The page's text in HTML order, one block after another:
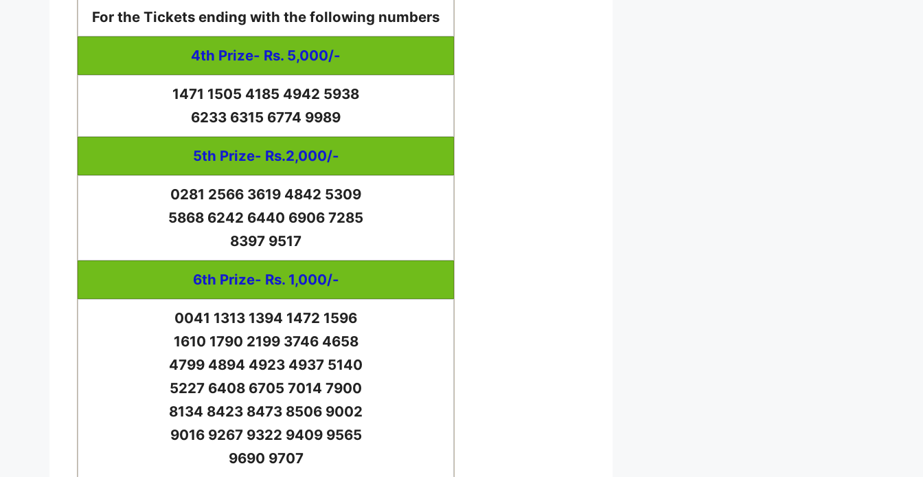
For the Tickets ending with the following numbers
4th Prize- Rs. 5,000/-
1471 1505 4185 4942 5938
6233 6315 6774 9989
5th Prize- Rs.2,000/-
0281 2566 3619 4842 5309
5868 6242 6440 6906 7285
8397 9517
6th Prize- Rs. 1,000/-
0041 1313 1394 1472 1596
1610 1790 2199 3746 4658
4799 4894 4923 4937 5140
5227 6408 6705 7014 7900
8134 8423 8473 8506 9002
9016 9267 9322 9409 9565
9690 9707